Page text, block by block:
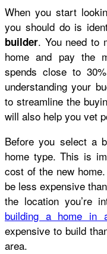
When you start
you should do is
builder. You need to
home and pay the
spends close to
understanding your
to streamline the
will also help you vet
Before you select a
home type. This is
cost of the new
be less expensive
the location you’re
building a home in
expensive to build
area.